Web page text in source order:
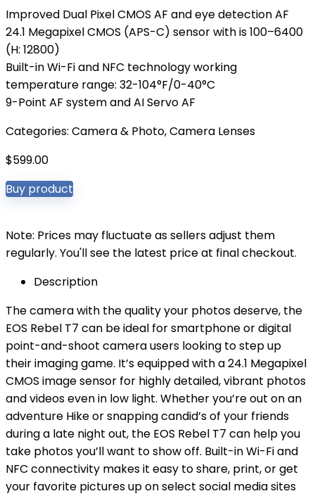
Improved Dual Pixel CMOS AF and eye detection AF
24.1 Megapixel CMOS (APS-C) sensor with is 100–6400
(H: 12800)
Built-in Wi-Fi and NFC technology working
temperature range: 32-104°F/0-40°C
9-Point AF system and AI Servo AF
Categories: Camera & Photo,Camera Lenses
$599.00
Buy product
Note: Prices may fluctuate as sellers adjust them
regularly. You'll see the latest price at final checkout.
Description
The camera with the quality your photos deserve, the
EOS Rebel T7 can be ideal for smartphone or digital
point-and-shoot camera users looking to step up
their imaging game. It’s equipped with a 24.1 Megapixel
CMOS image sensor for highly detailed, vibrant photos
and videos even in low light. Whether you’re out on an
adventure Hike or snapping candid’s of your friends
during a late night out, the EOS Rebel T7 can help you
take photos you’ll want to show off. Built-in Wi-Fi and
NFC connectivity makes it easy to share, print, or get
your favorite pictures up on select social media sites